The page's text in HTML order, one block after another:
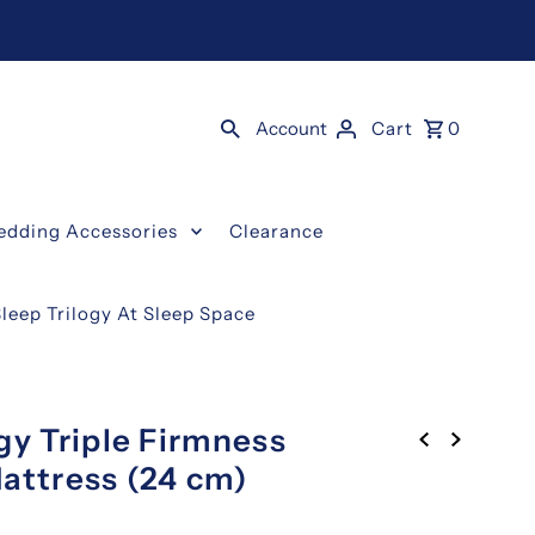
Account Cart 0
Accessories Clearance
Trilogy At Sleep Space
Triple Firmness
(24 cm)